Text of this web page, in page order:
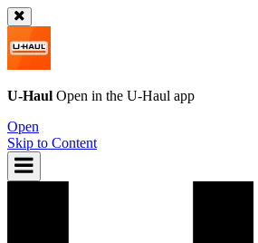
U-Haul Open in the U-Haul app
Open
Skip to Content